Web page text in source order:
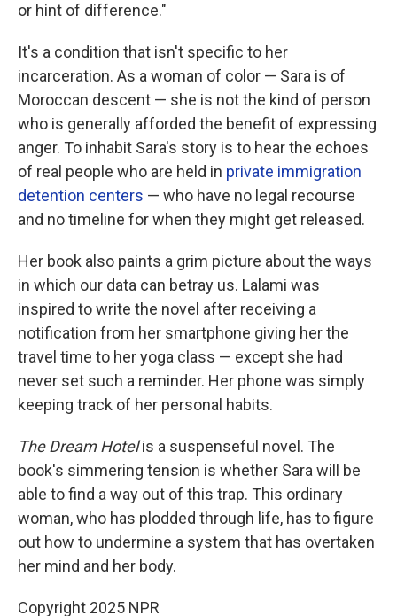
or hint of difference."
It's a condition that isn't specific to her
incarceration. As a woman of color — Sara is of
Moroccan descent — she is not the kind of person
who is generally afforded the benefit of expressing
anger. To inhabit Sara's story is to hear the echoes
of real people who are held in private immigration
detention centers — who have no legal recourse
and no timeline for when they might get released.
Her book also paints a grim picture about the ways
in which our data can betray us. Lalami was
inspired to write the novel after receiving a
notification from her smartphone giving her the
travel time to her yoga class — except she had
never set such a reminder. Her phone was simply
keeping track of her personal habits.
The Dream Hotelis a suspenseful novel. The
book's simmering tension is whether Sara will be
able to find a way out of this trap. This ordinary
woman, who has plodded through life, has to figure
out how to undermine a system that has overtaken
her mind and her body.
Copyright 2025 NPR